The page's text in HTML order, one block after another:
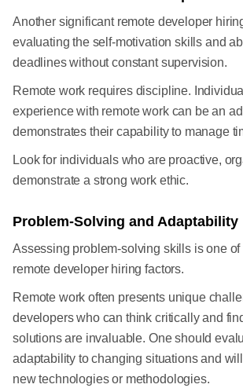
Another significant remote developer
evaluating the self-motivation skills and
deadlines without constant supervision.
Remote work requires discipline.
experience with remote work can be an
demonstrates their capability to manage
Look for individuals who are proactive,
demonstrate a strong work ethic.
Problem-Solving and Adaptability
Assessing problem-solving skills is one of
remote developer hiring factors.
Remote work often presents unique
developers who can think critically and
solutions are invaluable. One should
adaptability to changing situations and
new technologies or methodologies.